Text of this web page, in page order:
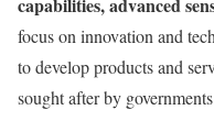
capabilities, advanced
focus on innovation and
to develop products and
sought after by